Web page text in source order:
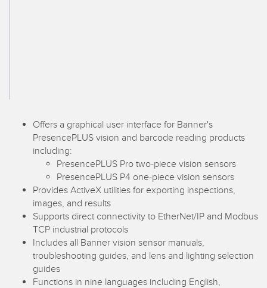
Ultrasonic Sensors
Fiber Optic Amplifiers
Fiber Optics
Slot and Label Sensors
Registration Mark, Color and Luminescence Sensors
Pick-to-Light Sensors
Temperature Sensors
Overall Equipment Effectiveness (OEE)
Predictive Maintenance and Condition Monitoring
Predictive Maintenance and Condition Monitoring
Remote Monitoring
Tank Level Monitoring
Factory Communication
Offers a graphical user interface for Banner's
PresencePLUS vision and barcode reading products
including:
PresencePLUS Pro two-piece vision sensors
PresencePLUS P4 one-piece vision sensors
Provides ActiveX utilities for exporting inspections,
images, and results
Supports direct connectivity to EtherNet/IP and Modbus
TCP industrial protocols
Includes all Banner vision sensor manuals,
troubleshooting guides, and lens and lighting selection
guides
Functions in nine languages including English,